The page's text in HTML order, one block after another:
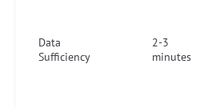
Data
Sufficiency
2-3
minutes